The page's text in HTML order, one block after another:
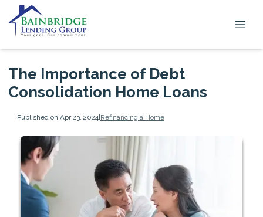
The Importance of Debt
Consolidation Home Loans
Published on Apr 23, 2024|Refinancing a Home